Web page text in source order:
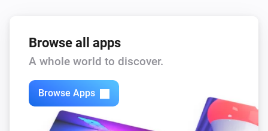
Browse all apps
A whole world to discover.
Browse Apps